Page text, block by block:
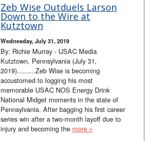
Zeb Wise Outduels Larson
Down to the Wire at
Kutztown
Wednesday, July 31, 2019
By: Richie Murray - USAC Media
Kutztown, Pennsylvania (July 31,
2019).........Zeb Wise is becoming
accustomed to logging his most
memorable USAC NOS Energy Drink
National Midget moments in the state of
Pennsylvania. After bagging his first career
series win after a two-month layoff due to
injury and becoming the more »